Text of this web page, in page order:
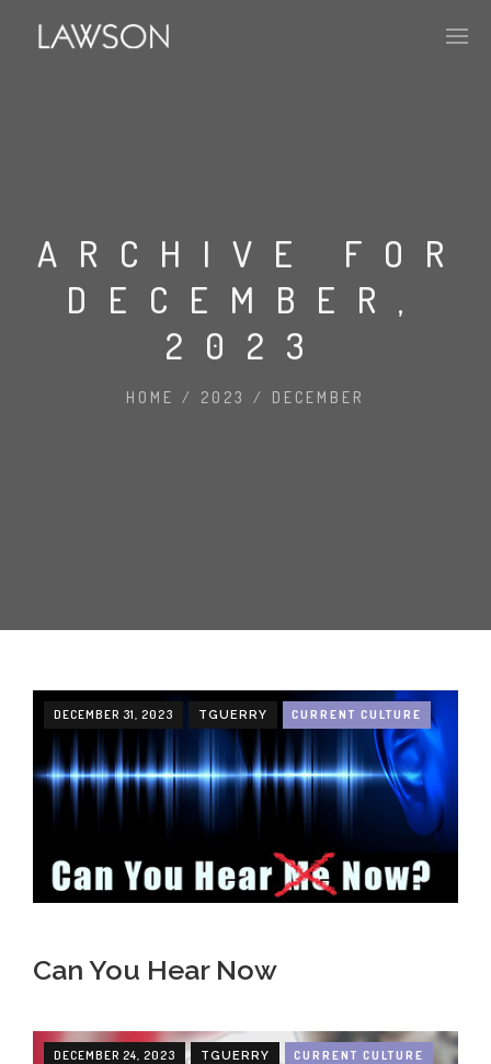
PORTFOLIO
HISTORY
EMPLOYEE MARKETING
ARCHIVE FOR
DECEMBER,
2023
HOME / 2023 / DECEMBER
DECEMBER 31, 2023 TGUERRY CURRENT CULTURE
Can You Hear Now
DECEMBER 24, 2023 TGUERRY CURRENT CULTURE